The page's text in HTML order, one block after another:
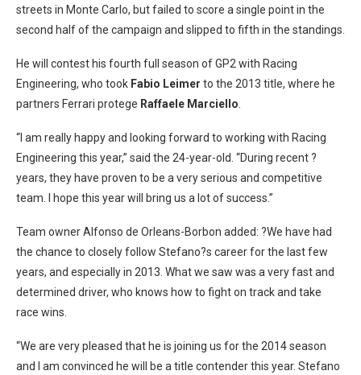
streets in Monte Carlo, but failed to score a single point in the
second half of the campaign and slipped to fifth in the standings.
He will contest his fourth full season of GP2 with Racing
Engineering, who took Fabio Leimer to the 2013 title, where he
partners Ferrari protege Raffaele Marciello
“I am really happy and looking forward to working with Racing
Engineering this year,” said the 24-year-old. “During recent ?
years, they have proven to be a very serious and competitive
team. I hope this year will bring us a lot of success.”
Team owner Alfonso de Orleans-Borbon added: ?We have had
the chance to closely follow Stefano?s career for the last few
years, and especially in 2013. What we saw was a very fast and
determined driver, who knows how to fight on track and take
race wins.
“We are very pleased that he is joining us for the 2014 season
and I am convinced he will be a title contender this year. Stefano